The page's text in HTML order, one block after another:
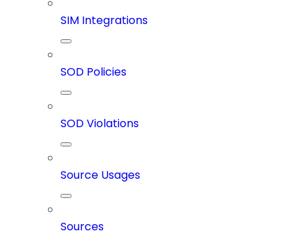
SIM Integrations
SOD Policies
SOD Violations
Source Usages
Sources